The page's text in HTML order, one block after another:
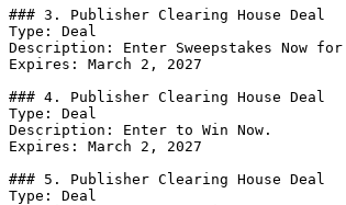
### 3. Publisher Clearing House Deal
Type: Deal
Description: Enter Sweepstakes Now
Expires: March 2, 2027
### 4. Publisher Clearing House Deal
Type: Deal
Description: Enter to Win Now.
Expires: March 2, 2027
### 5. Publisher Clearing House Deal
Type: Deal